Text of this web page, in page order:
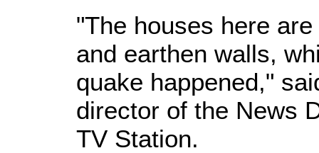
"The houses here
and earthen walls,
quake happened,"
director of the News
TV Station.